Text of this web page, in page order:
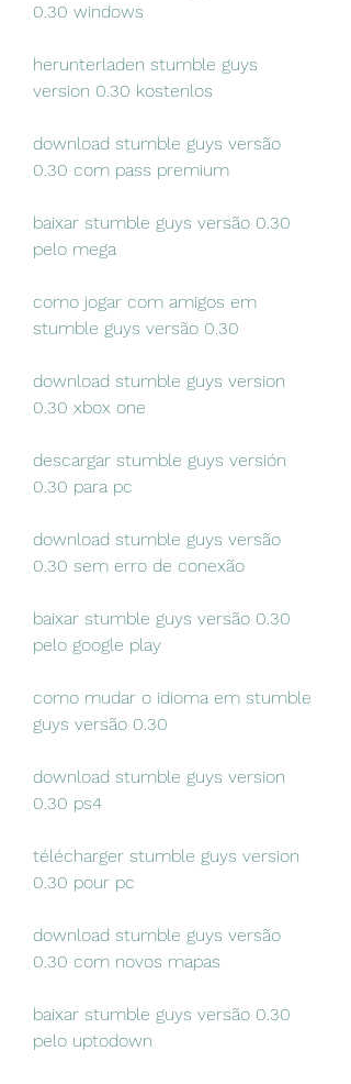
0.30 windows
herunterladen stumble guys
version 0.30 kostenlos
download stumble guys versão
0.30 com pass premium
baixar stumble guys versão 0.30
pelo mega
como jogar com amigos em
stumble guys versão 0.30
download stumble guys version
0.30 xbox one
descargar stumble guys versión
0.30 para pc
download stumble guys versão
0.30 sem erro de conexão
baixar stumble guys versão 0.30
pelo google play
como mudar o idioma em stumble
guys versão 0.30
download stumble guys version
0.30 ps4
télécharger stumble guys version
0.30 pour pc
download stumble guys versão
0.30 com novos mapas
baixar stumble guys versão 0.30
pelo uptodown